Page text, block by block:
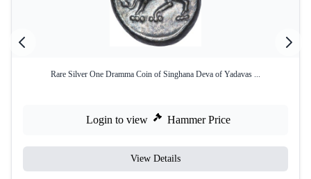
Rare Silver One Dramma Coin of Singhana Deva of Yadavas ...
Login to view Hammer Price
View Details